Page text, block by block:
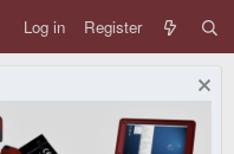
Log in Register